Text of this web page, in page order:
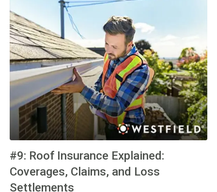
#9: Roof Insurance Explained:
Coverages, Claims, and Loss
Settlements